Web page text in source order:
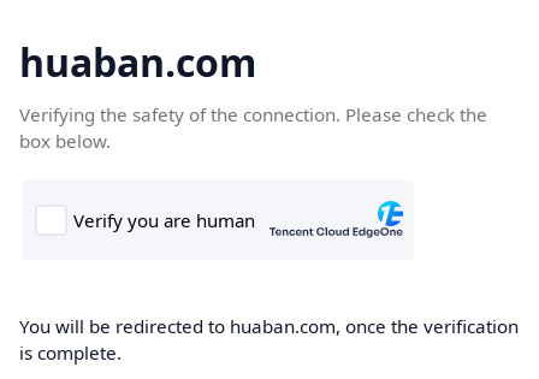
huaban.com
Verifying the safety of the connection. Please check the
box below.
You will be redirected to huaban.com, once the verification
is complete.